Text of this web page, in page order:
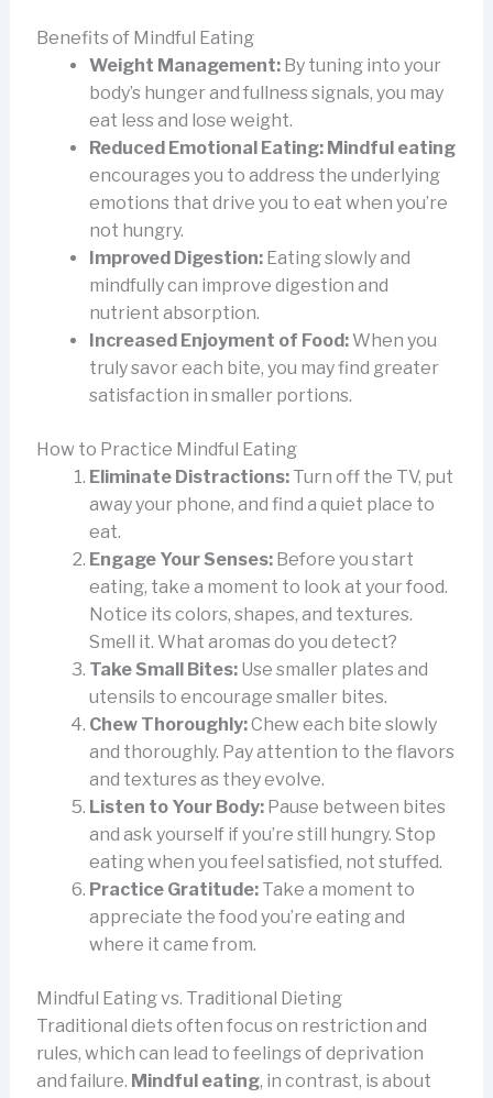
Benefits of Mindful Eating
Weight Management:By tuning into your
body’s hunger and fullness signals, you may
eat less and lose weight.
Reduced Emotional Eating: Mindful eating
encourages you to address the underlying
emotions that drive you to eat when you’re
not hungry.
Improved Digestion:Eating slowly and
mindfully can improve digestion and
nutrient absorption.
Increased Enjoyment of Food:When you
truly savor each bite, you may find greater
satisfaction in smaller portions.
How to Practice Mindful Eating
Eliminate Distractions:Turn off the TV, put
away your phone, and find a quiet place to
eat.
Engage Your Senses:Before you start
eating, take a moment to look at your food.
Notice its colors, shapes, and textures.
Smell it. What aromas do you detect?
Take Small Bites:Use smaller plates and
utensils to encourage smaller bites.
Chew Thoroughly:Chew each bite slowly
and thoroughly. Pay attention to the flavors
and textures as they evolve.
Listen to Your Body:Pause between bites
and ask yourself if you’re still hungry. Stop
eating when you feel satisfied, not stuffed.
Practice Gratitude:Take a moment to
appreciate the food you’re eating and
where it came from.
Mindful Eating vs. Traditional Dieting
Traditional diets often focus on restriction and
rules, which can lead to feelings of deprivation
and failure. Mindful eating, in contrast, is about